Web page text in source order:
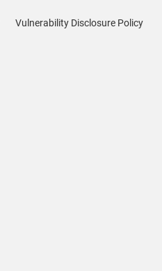
Vulnerability Disclosure Policy